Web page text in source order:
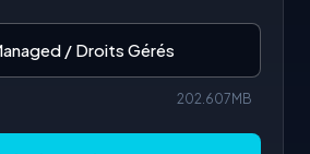
/ Droits Gérés
202.607MB